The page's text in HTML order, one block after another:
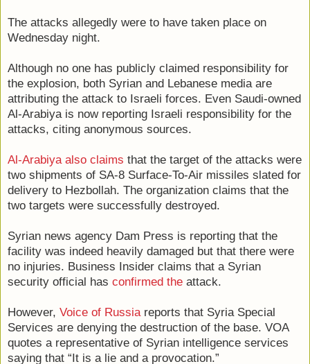
The attacks allegedly were to have taken place on
Wednesday night.
Although no one has publicly claimed responsibility for
the explosion, both Syrian and Lebanese media are
attributing the attack to Israeli forces. Even Saudi-owned
Al-Arabiya is now reporting Israeli responsibility for the
attacks, citing anonymous sources.
Al-Arabiya also claims that the target of the attacks were
two shipments of SA-8 Surface-To-Air missiles slated for
delivery to Hezbollah. The organization claims that the
two targets were successfully destroyed.
Syrian news agency Dam Press is reporting that the
facility was indeed heavily damaged but that there were
no injuries. Business Insider claims that a Syrian
security official has confirmed the attack.
However, Voice of Russiareports that Syria Special
Services are denying the destruction of the base. VOA
quotes a representative of Syrian intelligence services
saying that “It is a lie and a provocation.”